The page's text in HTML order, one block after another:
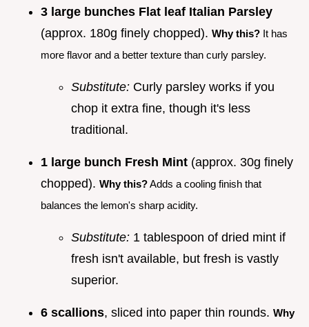
3 large bunches Flat leaf Italian Parsley
(approx. 180g finely chopped). Why this? It has
more flavor and a better texture than curly parsley.
Substitute: Curly parsley works if you
chop it extra fine, though it's less
traditional.
1 large bunch Fresh Mint (approx. 30g finely
chopped). Why this?Adds a cooling finish that
balances the lemon's sharp acidity.
Substitute: 1 tablespoon of dried mint if
fresh isn't available, but fresh is vastly
superior.
6 scallions, sliced into paper thin rounds. Why